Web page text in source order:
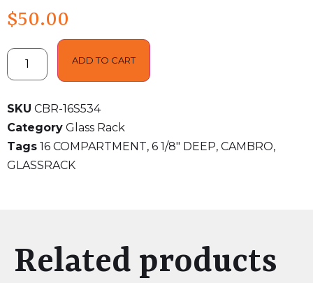
$50.00
ADD TO CART
SKU CBR-16S534
Category Glass Rack
Tags 16 COMPARTMENT, 6 1/8" DEEP, CAMBRO,
GLASSRACK
Related products